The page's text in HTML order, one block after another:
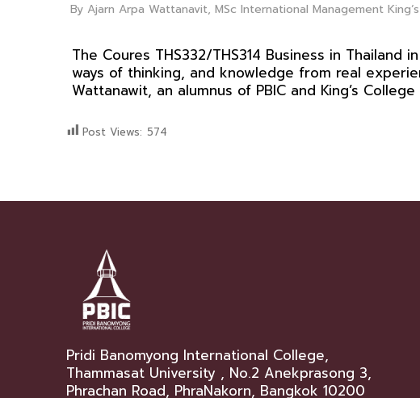
By Ajarn Arpa Wattanavit, MSc International Management
The Coures THS332/THS314 Business in
ways of thinking, and knowledge from real
Wattanawit, an alumnus of PBIC and King’s
Post Views: 574
Pridi Banomyong International College,
Thammasat University , No.2 Anekprasong 3,
Phrachan Road, PhraNakorn, Bangkok 10200